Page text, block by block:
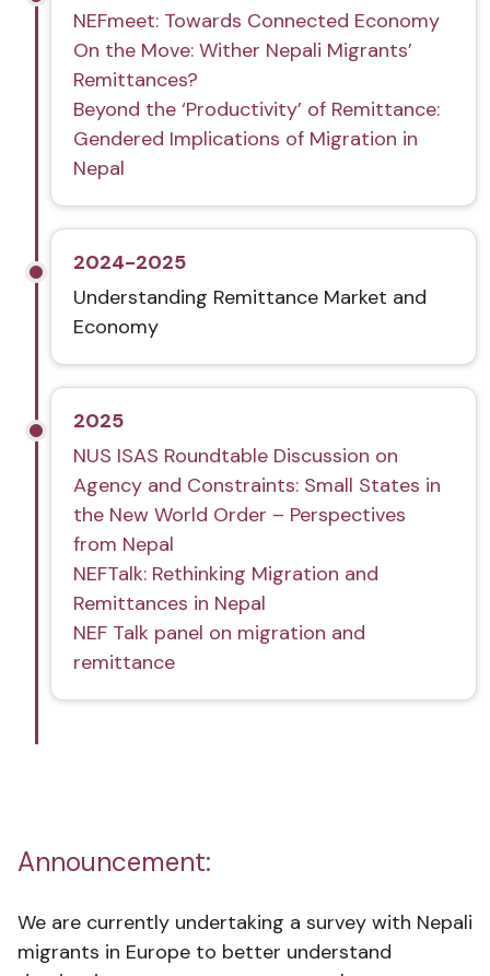
NEFmeet: Towards Connected Economy
On the Move: Wither Nepali Migrants’
Remittances?
Beyond the ‘Productivity’ of Remittance:
Gendered Implications of Migration in
Nepal
2024-2025
Understanding Remittance Market and
Economy
2025
NUS ISAS Roundtable Discussion on
Agency and Constraints: Small States in
the New World Order – Perspectives
from Nepal
NEFTalk: Rethinking Migration and
Remittances in Nepal
NEF Talk panel on migration and
remittance
Announcement:
We are currently undertaking a survey with Nepali
migrants in Europe to better understand